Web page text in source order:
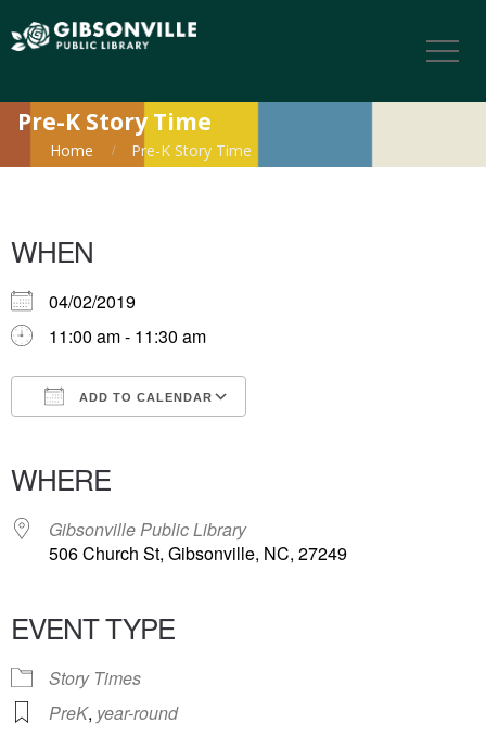
Pre-K Story Time
Home Pre-K Story Time
WHEN
04/02/2019
11:00 am - 11:30 am
ADD TO CALENDAR
WHERE
Gibsonville Public Library
506 Church St, Gibsonville, NC, 27249
EVENT TYPE
Story Times
PreK, year-round